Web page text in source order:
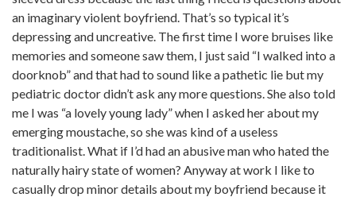
an imaginary violent boyfriend. That’s so typical it’s
depressing and uncreative. The first time I wore bruises like
memories and someone saw them, I just said “I walked into a
doorknob” and that had to sound like a pathetic lie but my
pediatric doctor didn’t ask any more questions. She also told
me I was “a lovely young lady” when I asked her about my
emerging moustache, so she was kind of a useless
traditionalist. What if I’d had an abusive man who hated the
naturally hairy state of women? Anyway at work I like to
casually drop minor details about my boyfriend because it